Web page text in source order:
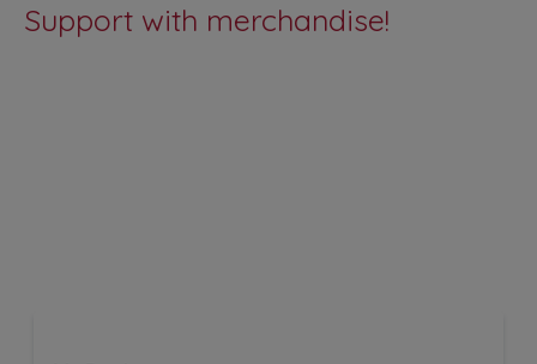
Support with merchandise!